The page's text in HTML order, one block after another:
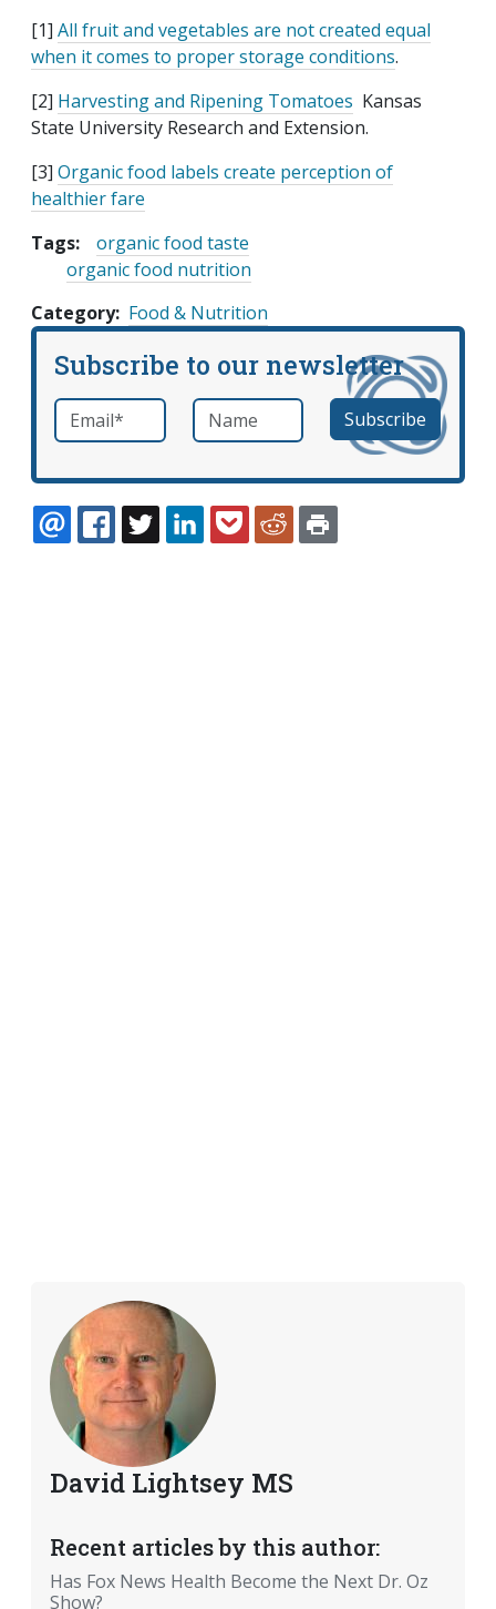
[1] All fruit and vegetables are not created equal
when it comes to proper storage conditions.
[2] Harvesting and Ripening Tomatoes Kansas
State University Research and Extension.
[3] Organic food labels create perception of
healthier fare
Tags:
organic food taste
organic food nutrition
Category Food & Nutrition
Subscribe to our newsletter
Email *required Name
David Lightsey MS
Recent articles by this author:
Has Fox News Health Become the Next Dr. Oz
Show?